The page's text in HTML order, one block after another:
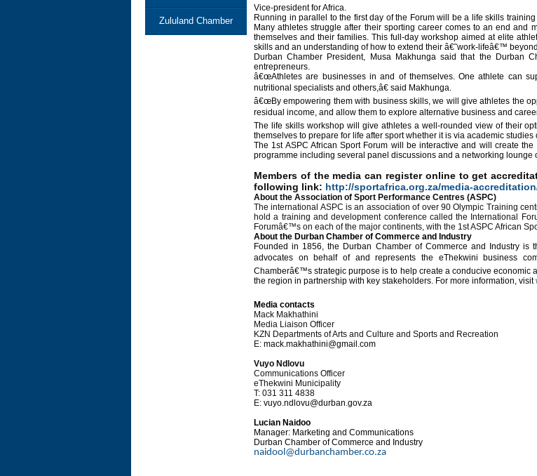
Zululand Chamber
Vice-president for Africa.
Running in parallel to the first day of the Forum will be a life skills
Many athletes struggle after their sporting career comes to an end
themselves and their families. This full-day workshop aimed at elite
skills and an understanding of how to extend their â€˜work-lifeâ€™
Durban Chamber President, Musa Makhunga said that the Durban
entrepreneurs.
â€œAthletes are businesses in and of themselves. One athlete can
nutritional specialists and others,â€ said Makhunga.
â€œBy empowering them with business skills, we will give athletes the
residual income, and allow them to explore alternative business and
The life skills workshop will give athletes a well-rounded view of their
themselves to prepare for life after sport whether it is via academic
The 1st ASPC African Sport Forum will be interactive and will create
programme including several panel discussions and a networking lounge
Members of the media can register online to get
following link: http://sportafrica.org.za/media-
About the Association of Sport Performance Centres (ASPC)
The international ASPC is an association of over 90 Olympic Training
hold a training and development conference called the International
Forumâ€™s on each of the major continents, with the 1st ASPC African
About the Durban Chamber of Commerce and Industry
Founded in 1856, the Durban Chamber of Commerce and Industry is
advocates on behalf of and represents the eThekwini business
Chamberâ€™s strategic purpose is to help create a conducive economic
the region in partnership with key stakeholders. For more information, visit
Media contacts
Mack Makhathini
Media Liaison Officer
KZN Departments of Arts and Culture and Sports and Recreation
E: mack.makhathini@gmail.com
Vuyo Ndlovu
Communications Officer
eThekwini Municipality
T: 031 311 4838
E: vuyo.ndlovu@durban.gov.za
Lucian Naidoo
Manager: Marketing and Communications
Durban Chamber of Commerce and Industry
naidool@durbanchamber.co.za